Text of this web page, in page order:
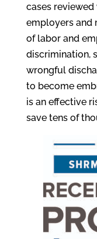
cases
employers and
of labor and
discrimination,
wrongful
to become
is an effective
save tens of